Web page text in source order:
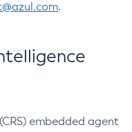
.
embedded agent